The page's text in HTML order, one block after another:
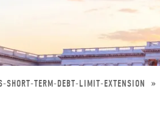
SHORT-TERM-DEBT-LIMIT-EXTENSION